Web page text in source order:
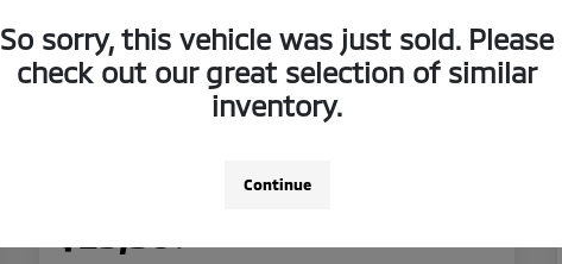
So sorry, this vehicle was just sold. Please
check out our great selection of similar
inventory.
Continue